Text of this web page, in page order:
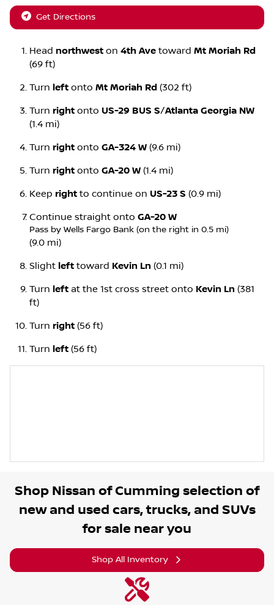
Get Directions
Head northwest on 4th Ave toward Mt Moriah Rd
(69 ft)
Turn left onto Mt Moriah Rd (302 ft)
Turn right onto US-29 BUS S/Atlanta Georgia NW
(1.4 mi)
Turn right onto GA-324 W (9.6 mi)
Turn right onto GA-20 W (1.4 mi)
Keep right to continue on US-23 S (0.9 mi)
Continue straight onto GA-20 W
Pass by Wells Fargo Bank (on the right in 0.5 mi)
(9.0 mi)
Slight left toward Kevin Ln (0.1 mi)
Turn left at the 1st cross street onto Kevin Ln (381
ft)
Turn right (56 ft)
Turn left (56 ft)
Shop Nissan of Cumming selection of
new and used cars, trucks, and SUVs
for sale near you
Shop All Inventory